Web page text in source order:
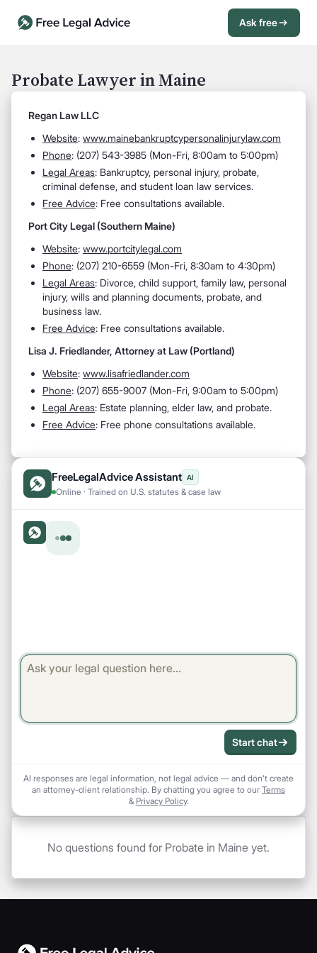
Ask free
Probate Lawyer in Maine
Regan Law LLC
Website: www.mainebankruptcypersonalinjurylaw.com
Phone: (207) 543-3985 (Mon-Fri, 8:00am to 5:00pm)
Legal Areas: Bankruptcy, personal injury, probate,
criminal defense, and student loan law services.
Free Advice: Free consultations available.
Port City Legal (Southern Maine)
Website: www.portcitylegal.com
Phone: (207) 210-6559 (Mon-Fri, 8:30am to 4:30pm)
Legal Areas: Divorce, child support, family law, personal
injury, wills and planning documents, probate, and
business law.
Free Advice: Free consultations available.
Lisa J. Friedlander, Attorney at Law (Portland)
Website: www.lisafriedlander.com
Phone: (207) 655-9007 (Mon-Fri, 9:00am to 5:00pm)
Legal Areas: Estate planning, elder law, and probate.
Free Advice: Free phone consultations available.
FreeLegalAdvice Assistant AI
Online · Trained on U.S. statutes & case law
Start chat
AI responses are legal information, not legal advice — and don't create
an attorney-client relationship. By chatting you agree to our Terms
& Privacy Policy.
No questions found for Probate in Maine yet.
Open Chat History Sign in